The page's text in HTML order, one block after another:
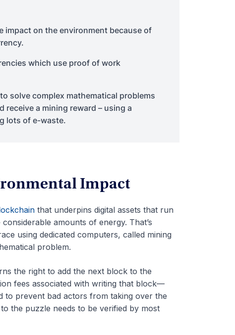
impact on the environment because of
which use proof of work
solve complex mathematical problems
a mining reward – using a
lots of e-waste.
Impact
that underpins digital assets that run
amounts of energy. That’s
using dedicated computers, called mining
problem.
the right to add the next block to the
fees associated with writing that block—
to prevent bad actors from taking over the
the puzzle needs to be verified by most